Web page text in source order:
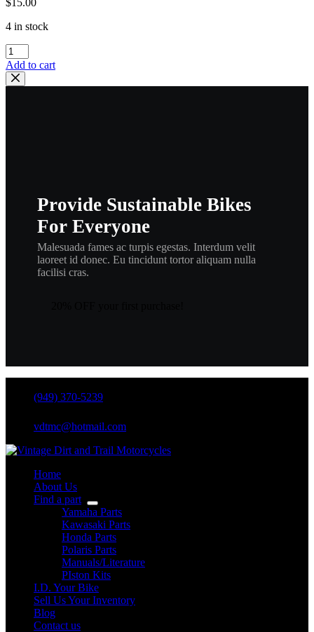
$15.00
4 in stock
yamaha
,
2x3-
11635-
Add to cart
Provide Sustainable Bikes
For Everyone
Malesuada fames ac turpis egestas. Interdum velit
laoreet id donec. Eu tincidunt tortor aliquam nulla
facilisi cras.
(949) 370-5239
vdtmc@hotmail.com
Home
About Us
Find a part
Yamaha Parts
Kawasaki Parts
Honda Parts
Polaris Parts
Manuals/Literature
PIston Kits
I.D. Your Bike
Sell Us Your Inventory
Blog
Contact us